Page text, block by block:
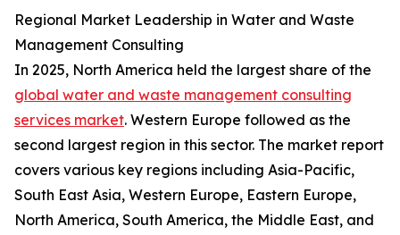
Regional Market Leadership in Water and Waste
Management Consulting
In 2025, North America held the largest share of the
global water and waste management consulting
services market. Western Europe followed as the
second largest region in this sector. The market report
covers various key regions including Asia-Pacific,
South East Asia, Western Europe, Eastern Europe,
North America, South America, the Middle East, and